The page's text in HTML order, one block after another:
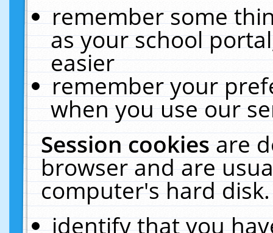
remember some
as your school
easier
remember your
when you use our
Session cookiesare
browser and are
computer's hard
identify that you